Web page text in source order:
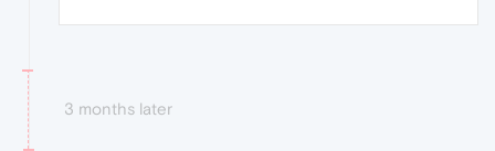
3 months later